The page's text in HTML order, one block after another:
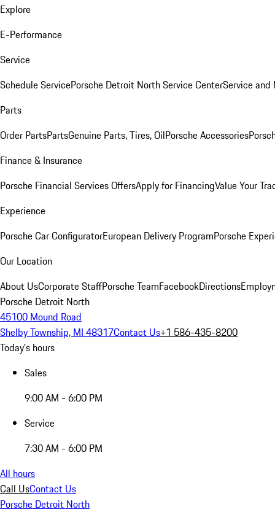
Explore
E-Performance
Service
Schedule ServicePorsche Detroit North Service CenterService and
Parts
Order PartsPartsGenuine Parts, Tires, OilPorsche Accessories
Finance & Insurance
Porsche Financial Services OffersApply for FinancingValue Your
Experience
Porsche Car ConfiguratorEuropean Delivery ProgramPorsche
Our Location
About UsCorporate StaffPorsche TeamFacebookDirections
Porsche Detroit North
45100 Mound Road
Shelby Township, MI 48317Contact Us+1 586-435-8200
Today's hours
Sales
9:00 AM - 6:00 PM
Service
7:30 AM - 6:00 PM
All hours
Call UsContact Us
Porsche Detroit North